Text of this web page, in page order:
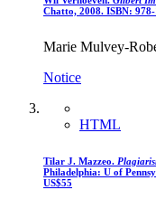
Chatto, 2008. ISBN:
Marie Mulvey-
Notice
HTML
Tilar J. Mazzeo.
Philadelphia: U of
US$55